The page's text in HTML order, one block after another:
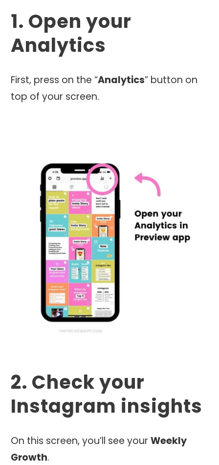
1. Open your
Analytics
First, press on the “Analytics” button on
top of your screen.
2. Check your
Instagram insights
On this screen, you’ll see yourWeekly
Growth.